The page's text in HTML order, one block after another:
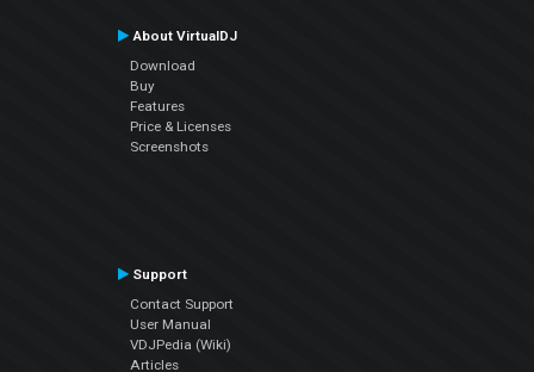
About VirtualDJ
Download
Buy
Features
Price & Licenses
Screenshots
Support
Contact Support
User Manual
VDJPedia (Wiki)
Articles